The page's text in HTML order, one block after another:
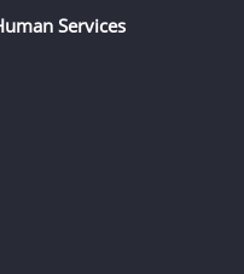
Services